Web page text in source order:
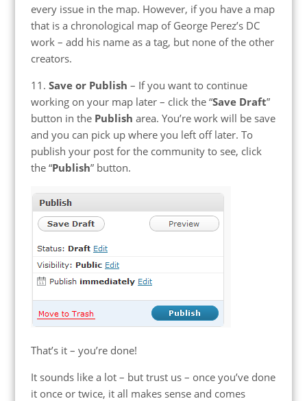
every issue in the map. However, if you have a map
that is a chronological map of George Perez’s DC
work – add his name as a tag, but none of the other
creators.
11. Save or Publish – If you want to continue
working on your map later – click the “Save Draft”
button in the Publish area. You’re work will be save
and you can pick up where you left off later. To
publish your post for the community to see, click
the “Publish” button.
That’s it – you’re done!
It sounds like a lot – but trust us – once you’ve done
it once or twice, it all makes sense and comes